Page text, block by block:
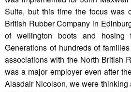
Suite, but this time the focus was
British Rubber Company in
of wellington boots and hosing
Generations of hundreds of
associations with the North British
was a major employer even after
Alasdair Nicolson, we were thinking